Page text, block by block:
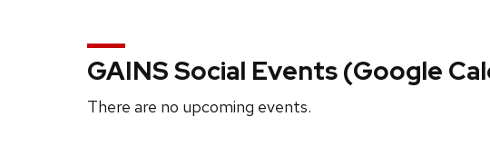
GAINS Social Events (Google
There are no upcoming events.